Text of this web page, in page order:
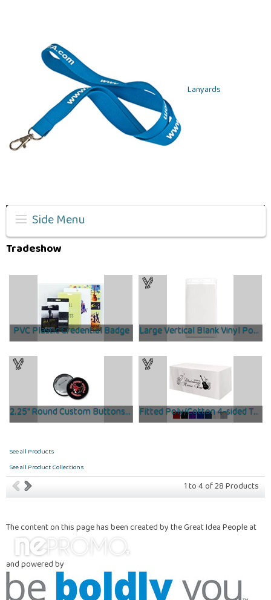
Lanyards
Side Menu
Tradeshow
PVC Plastic Credential Badge Large Vertical Blank Vinyl Pouch
2.25" Round Custom Buttons- Rush Delivered in 48 Hours! Fitted Poly/Cotton 4-sided Table Cover - Fits 6' Standard...
See all Products
See all Product Collections
1to4of28Products
The content on this page has been created by the Great Idea People at
and powered by